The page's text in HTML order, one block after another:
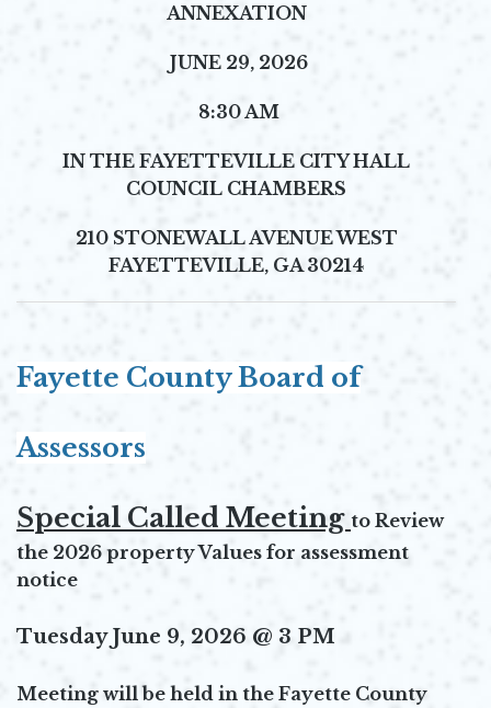
ANNEXATION
JUNE 29, 2026
8:30 AM
IN THE FAYETTEVILLE CITY HALL
COUNCIL CHAMBERS
210 STONEWALL AVENUE WEST
FAYETTEVILLE, GA 30214
Fayette County Board of
Assessors
Special Called Meeting to Review
the 2026 property Values for assessment
notice
Tuesday June 9, 2026 @ 3 PM
Meeting will be held in the Fayette County